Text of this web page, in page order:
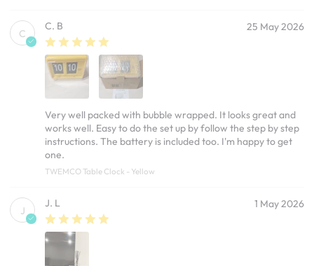
C
C. B 25 May 2026
Very well packed with bubble wrapped. It looks great and
works well. Easy to do the set up by follow the step by step
instructions. The battery is included too. I'm happy to get
one.
TWEMCO Table Clock - Yellow
J
J. L 1 May 2026